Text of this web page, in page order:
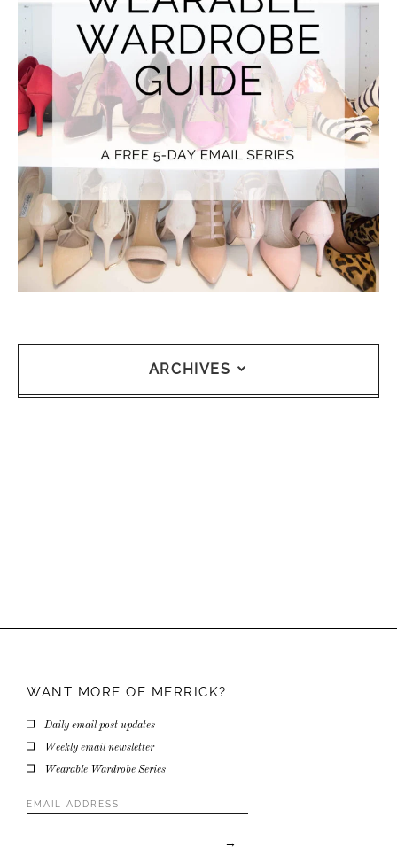
ARCHIVES
WANT MORE OF MERRICK?
Daily email post updates
Weekly email newsletter
Wearable Wardrobe Series
Address*